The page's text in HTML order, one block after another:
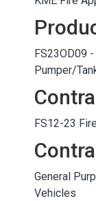
FS23OD09
Pumper/
FS12-23
General
Vehicles